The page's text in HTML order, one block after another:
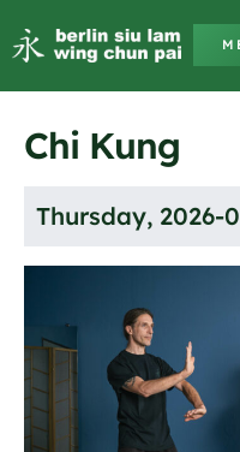
Chi Kung
Thursday, 2026-